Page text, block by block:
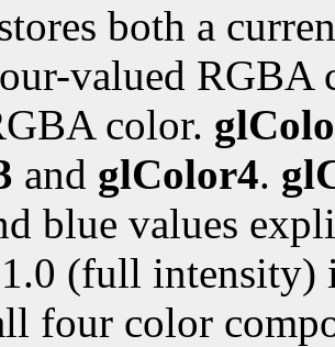
both a
valued RGBA
color.
and glColor4.
blue values
(full
four color